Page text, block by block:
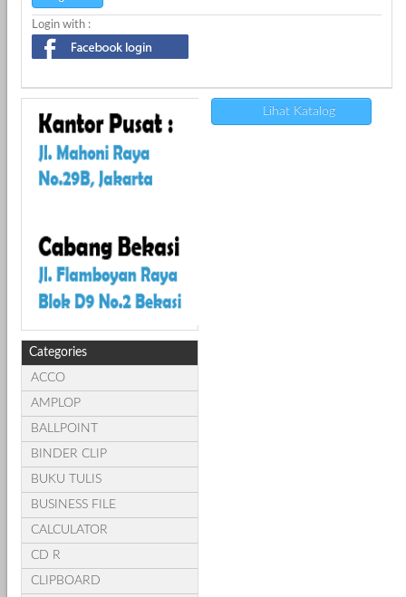
Login with :
Categories
ACCO
AMPLOP
BALLPOINT
BINDER CLIP
BUKU TULIS
BUSINESS FILE
CALCULATOR
CD R
CLIPBOARD
Lihat Katalog